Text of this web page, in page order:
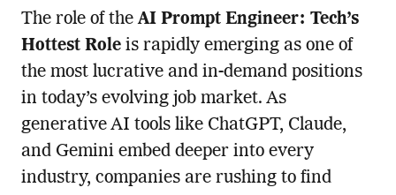
The role of theAI Prompt Engineer: Tech’s
Hottest Roleis rapidly emerging as one of
the most lucrative and in-demand positions
in today’s evolving job market. As
generative AI tools like ChatGPT, Claude,
and Gemini embed deeper into every
industry, companies are rushing to find